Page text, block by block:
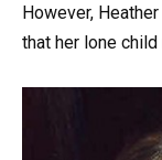
However,
that her lone